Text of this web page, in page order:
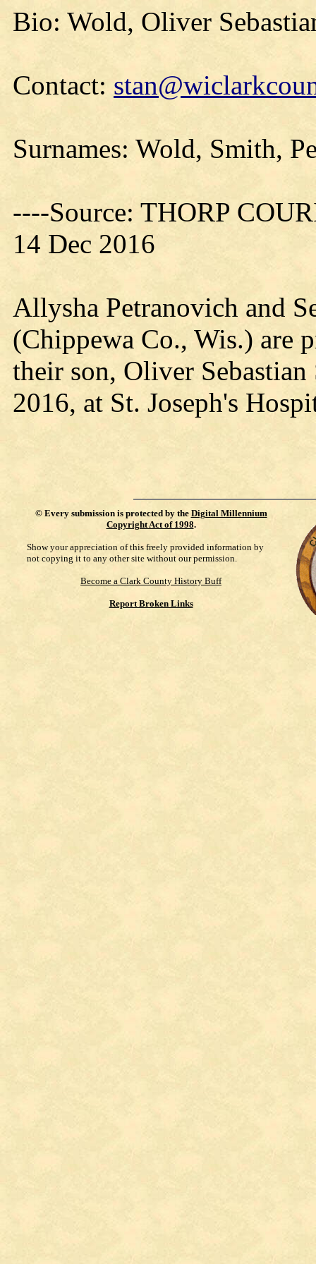
Bio: Wold, Oliver
Contact:
Surnames: Wold, Smith,
----Source: THORP
14 Dec 2016
Allysha Petranovich and
(Chippewa Co., Wis.) are
their son, Oliver
2016, at St. Joseph's
© Every submission is protected by the Digital Millennium
Copyright Act of 1998.
Show your appreciation of this freely provided information by
not copying it to any other site without our permission.
Become a Clark County History Buff
Report Broken Links